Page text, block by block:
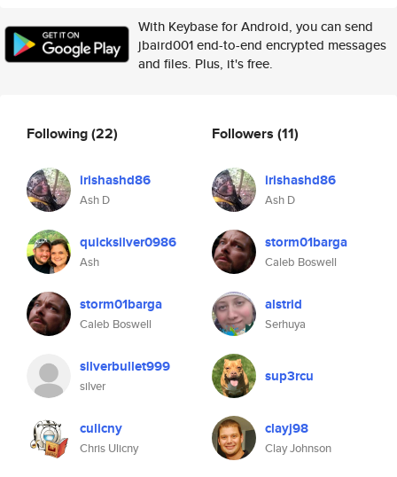
With Keybase for Android, you can send
jbaird001 end-to-end encrypted messages
and files. Plus, it's free.
Following(22)
irishashd86
Ash D
quicksilver0986
Ash
storm01barga
Caleb Boswell
silverbullet999
silver
culicny
Chris Ulicny
Followers (11)
irishashd86
Ash D
storm01barga
Caleb Boswell
alstrid
Serhuya
sup3rcu
clayj98
Clay Johnson